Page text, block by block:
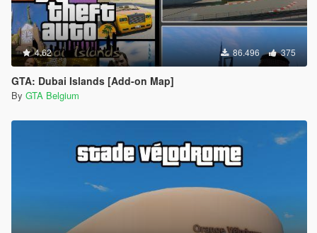
4.62 86.496 375
GTA: Dubai Islands [Add-on Map]
By GTA Belgium